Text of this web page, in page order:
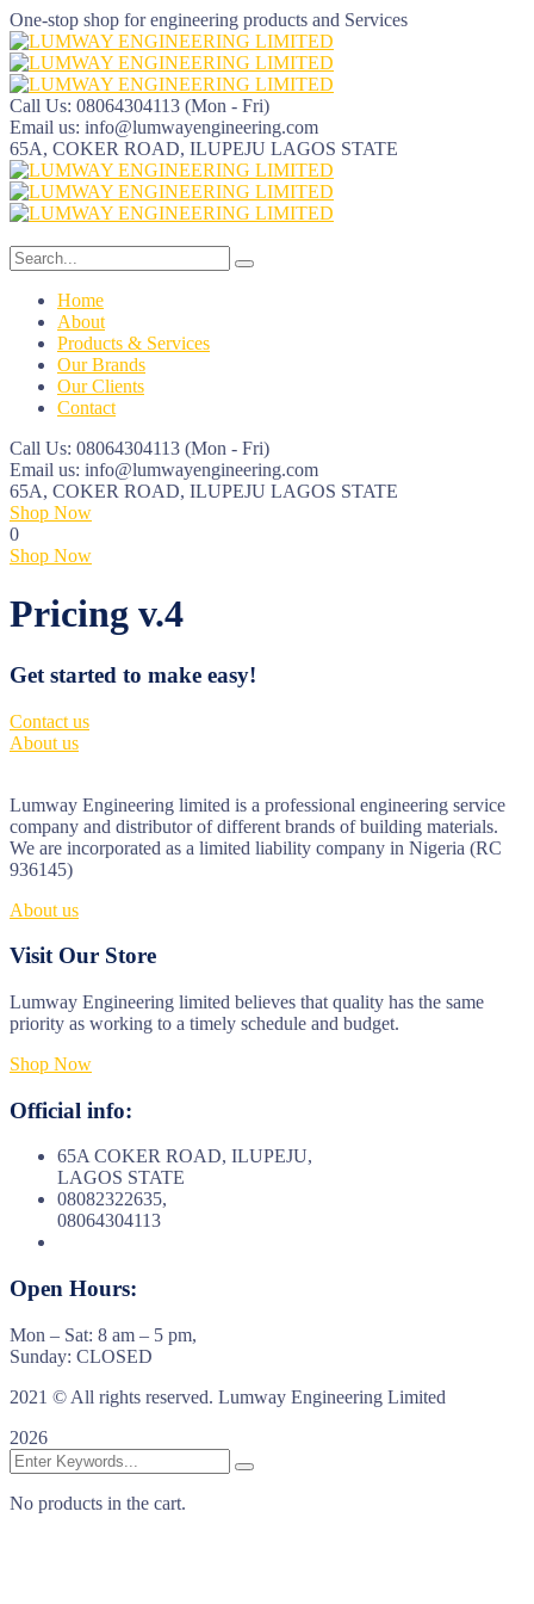
One-stop shop for engineering products and Services
Call Us: 08064304113 (Mon - Fri)
Email us: info@lumwayengineering.com
65A, COKER ROAD, ILUPEJU LAGOS STATE
Home
About
Products & Services
Our Brands
Our Clients
Contact
Call Us: 08064304113 (Mon - Fri)
Email us: info@lumwayengineering.com
65A, COKER ROAD, ILUPEJU LAGOS STATE
Shop Now
0
Shop Now
Pricing v.4
Get started to make easy!
Contact us
About us
Lumway Engineering limited is a professional engineering service
company and distributor of different brands of building materials.
We are incorporated as a limited liability company in Nigeria (RC
936145)
About us
Visit Our Store
Lumway Engineering limited believes that quality has the same
priority as working to a timely schedule and budget.
Shop Now
Official info:
65A COKER ROAD, ILUPEJU,
LAGOS STATE
08082322635,
08064304113
Open Hours:
Mon – Sat: 8 am – 5 pm,
Sunday: CLOSED
2021 © All rights reserved. Lumway Engineering Limited
2026
No products in the cart.